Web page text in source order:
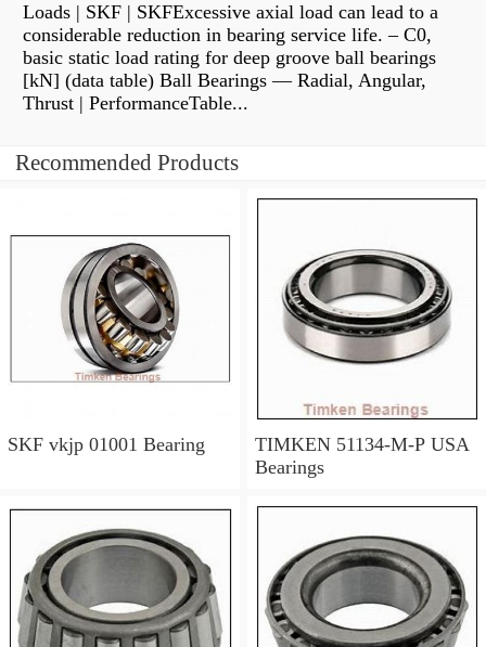
Loads | SKF | SKFExcessive axial load can lead to a
considerable reduction in bearing service life. – C0,
basic static load rating for deep groove ball bearings
[kN] (data table) Ball Bearings — Radial, Angular,
Thrust | PerformanceTable...
Recommended Products
SKF vkjp 01001 Bearing
TIMKEN 51134-M-P USA
Bearings